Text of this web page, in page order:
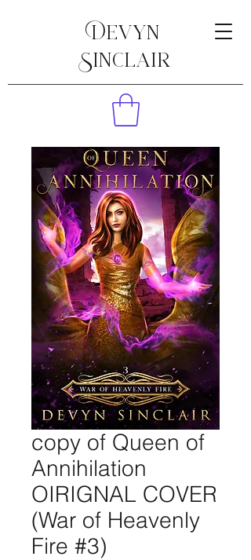
Devyn
Sinclair
copy of Queen of
Annihilation
OIRIGNAL COVER
(War of Heavenly
Fire #3)